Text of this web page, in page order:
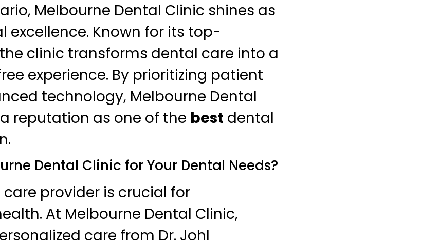
Melbourne Dental Clinic shines as
excellence. Known for its top-
clinic transforms dental care into a
experience. By prioritizing patient
technology, Melbourne Dental
reputation as one of the best dental
Dental Clinic for Your Dental Needs?
provider is crucial for
At Melbourne Dental Clinic,
care from Dr. Johl